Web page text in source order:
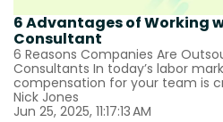
6 Advantages of Working
Consultant
6 Reasons Companies Are
Consultants In today’s labor
compensation for your team is
Nick Jones
Jun 25, 2025, 11:17:13 AM